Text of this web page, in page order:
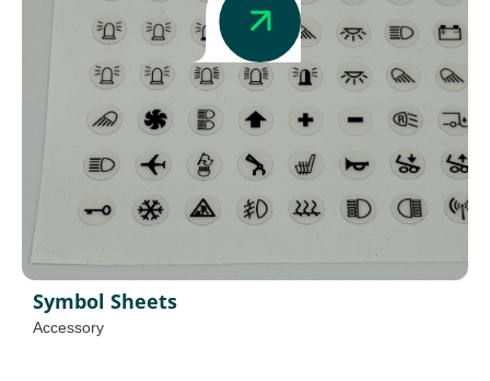
Symbol Sheets
Accessory